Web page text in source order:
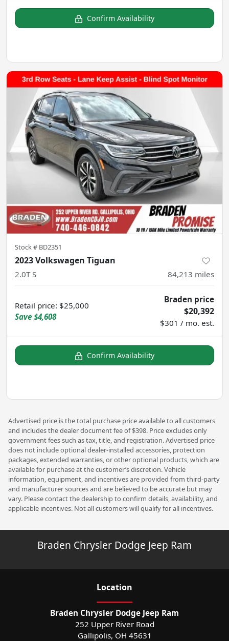
Confirm Availability
Stock # BD2351
2023 Volkswagen Tiguan
2.0T S 84,213 miles
Retail price: $25,000
Save $4,608
Braden price
$20,392
$301 / mo. est.
Confirm Availability
Advertised price is the total purchase price available to all customers
and includes the dealer document fee of $398. Price excludes only
government fees such as tax, title, and registration. Advertised price
does not include optional dealer-installed accessories, protection
packages, extended warranties, or other optional products, which are
available for purchase at the customer’s discretion. Vehicle
information, equipment, and incentives are provided from third-party
and manufacturer sources and are believed to be accurate but may
vary. Please contact the dealership to confirm details, availability, and
applicable incentives. Not all customers will qualify for all incentives.
Braden Chrysler Dodge Jeep Ram
Location
Braden Chrysler Dodge Jeep Ram
252 Upper River Road
Gallipolis, OH 45631